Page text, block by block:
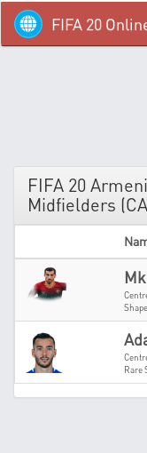
FIFA 20
FIFA 20
Midfielders
Rare